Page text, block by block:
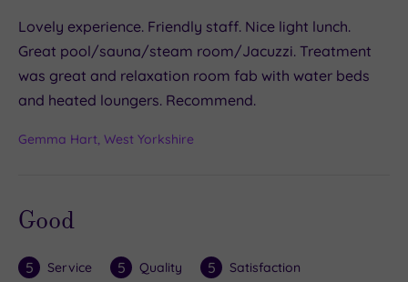
Lovely experience. Friendly staff. Nice light lunch.
Great pool/sauna/steam room/Jacuzzi. Treatment
was great and relaxation room fab with water beds
and heated loungers. Recommend.
Gemma Hart, West Yorkshire
Good
5 Service 5 Quality 5 Satisfaction